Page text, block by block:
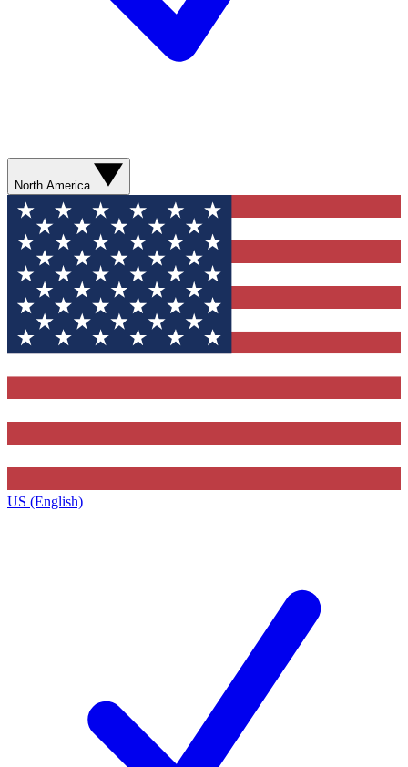
North America
US (English)